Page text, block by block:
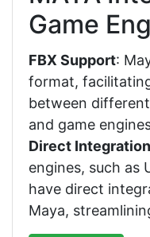
Game
FBX Support:
format,
between
and game
Direct
engines, such as
have direct
Maya,